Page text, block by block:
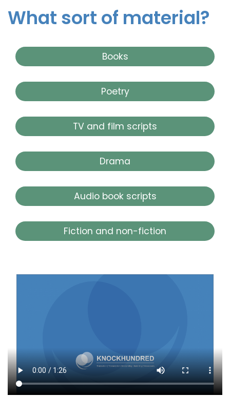
What sort of material?
Books
Poetry
TV and film scripts
Drama
Audio book scripts
Fiction and non-fiction